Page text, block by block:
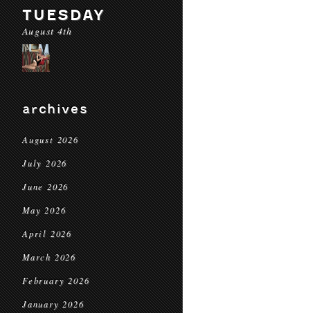
TUESDAY
August 4th
archives
August 2026
July 2026
June 2026
May 2026
April 2026
March 2026
February 2026
January 2026